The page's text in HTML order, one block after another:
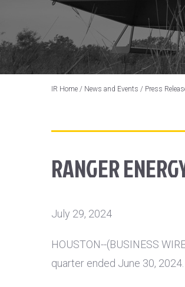
IR Home / News and Events / Press
RANGER
July 29, 2024
HOUSTON--(BUSINESS
quarter ended June 30, 2024.